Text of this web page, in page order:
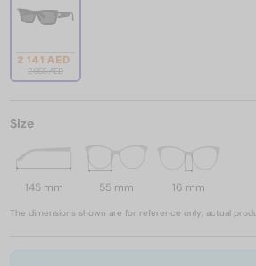
2 141 AED
2 855 AED
Size
145 mm 55 mm 16 mm
The dimensions shown are for reference only; actual